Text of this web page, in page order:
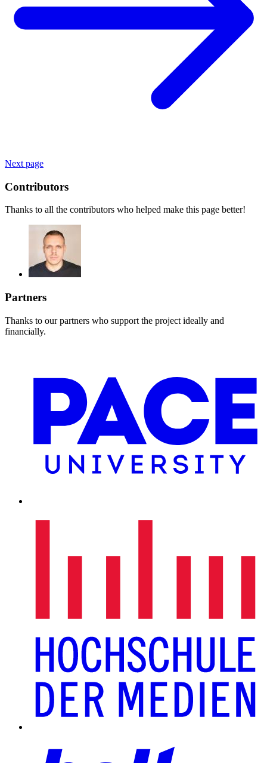
Next page
Contributors
Thanks to all the contributors who helped make this page better!
Partners
Thanks to our partners who support the project ideally and
financially.